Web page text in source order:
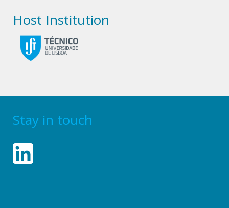
Host Institution
Stay in touch